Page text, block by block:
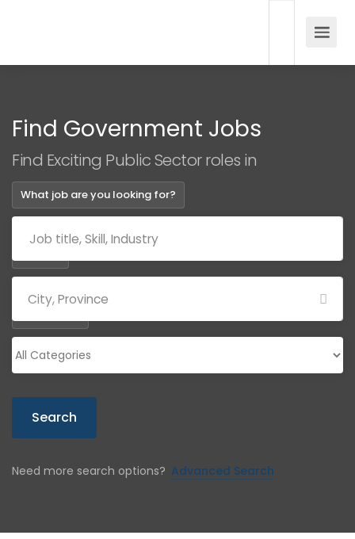
Find Government Jobs
Find Exciting Public Sector roles in
What job are you looking for?
Search
Need more search options? Advanced Search